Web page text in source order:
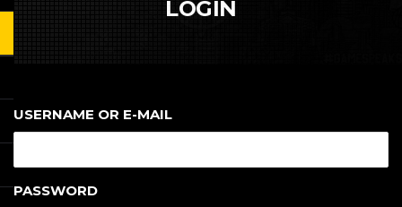
LOGIN
USERNAME OR E-MAIL
PASSWORD